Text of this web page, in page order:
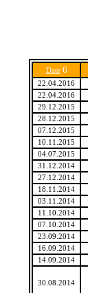
Date 6
22.04.2016
22.04.2016
29.12.2015
28.12.2015
07.12.2015
10.11.2015
04.07.2015
31.12.2014
27.12.2014
18.11.2014
03.11.2014
11.10.2014
07.10.2014
23.09.2014
16.09.2014
14.09.2014
30.08.2014